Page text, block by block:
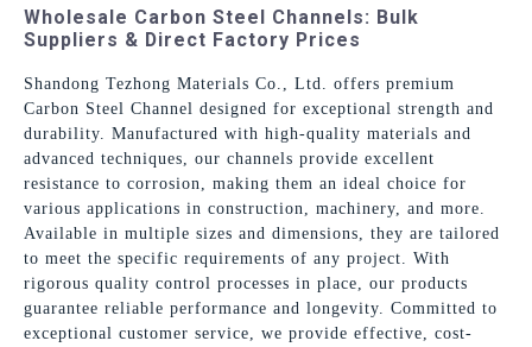
Wholesale Carbon Steel Channels: Bulk
Suppliers & Direct Factory Prices
Shandong Tezhong Materials Co., Ltd. offers premium
Carbon Steel Channel designed for exceptional strength and
durability. Manufactured with high-quality materials and
advanced techniques, our channels provide excellent
resistance to corrosion, making them an ideal choice for
various applications in construction, machinery, and more.
Available in multiple sizes and dimensions, they are tailored
to meet the specific requirements of any project. With
rigorous quality control processes in place, our products
guarantee reliable performance and longevity. Committed to
exceptional customer service, we provide effective, cost-